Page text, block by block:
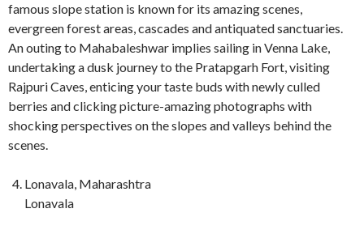
famous slope station is known for its amazing scenes,
evergreen forest areas, cascades and antiquated sanctuaries.
An outing to Mahabaleshwar implies sailing in Venna Lake,
undertaking a dusk journey to the Pratapgarh Fort, visiting
Rajpuri Caves, enticing your taste buds with newly culled
berries and clicking picture-amazing photographs with
shocking perspectives on the slopes and valleys behind the
scenes.
Lonavala, Maharashtra
Lonavala